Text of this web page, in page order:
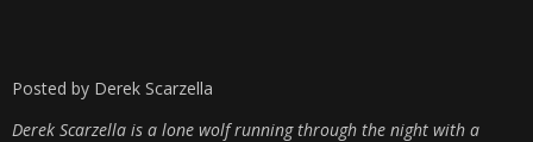
Posted by Derek Scarzella
Derek Scarzella is a lone wolf running through the night with a